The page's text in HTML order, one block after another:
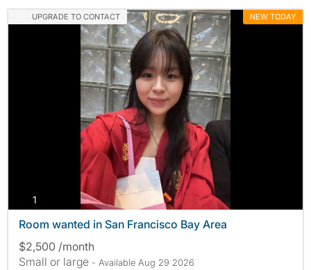
UPGRADE TO CONTACT NEW TODAY
1
Room wanted in San Francisco Bay Area
$2,500 /month
Small or large - Available Aug 29 2026